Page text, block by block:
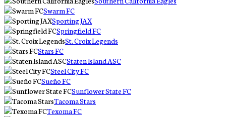
Swarm FC
Sporting JAX
Springfield FC
St. Croix Legends
Stars FC
Staten Island ASC
Steel City FC
Sueño FC
Sunflower State FC
Tacoma Stars
Texoma FC